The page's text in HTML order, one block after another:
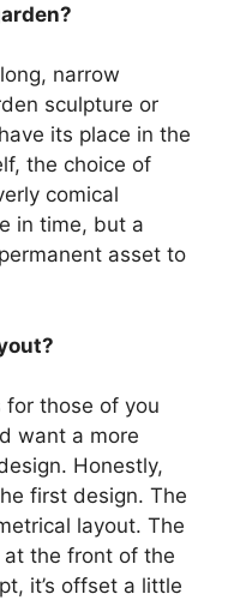
narrow
sculpture or
its place in the
the choice of
comical
in time, but a
asset to
for those of you
want a more
Honestly,
first design. The
layout. The
the front of the
it’s offset a little